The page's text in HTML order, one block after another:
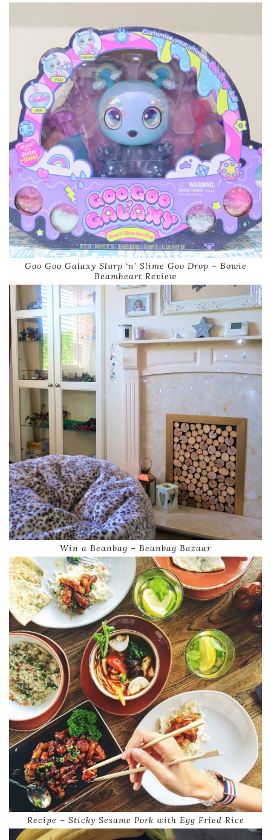
Goo Goo Galaxy Slurp ‘n’ Slime Goo Drop – Bowie
Beamheart Review
Win a Beanbag – Beanbag Bazaar
Recipe – Sticky Sesame Pork with Egg Fried Rice